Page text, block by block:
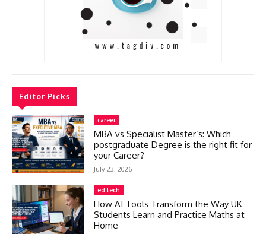
Editor Picks
career
MBA vs Specialist Master’s: Which
postgraduate Degree is the right fit for
your Career?
July 23, 2026
ed tech
How AI Tools Transform the Way UK
Students Learn and Practice Maths at
Home